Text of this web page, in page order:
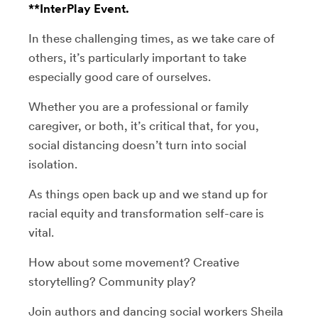
**InterPlay Event.
In these challenging times, as we take care of
others, it’s particularly important to take
especially good care of ourselves.
Whether you are a professional or family
caregiver, or both, it’s critical that, for you,
social distancing doesn’t turn into social
isolation.
As things open back up and we stand up for
racial equity and transformation self-care is
vital.
How about some movement? Creative
storytelling? Community play?
Join authors and dancing social workers Sheila